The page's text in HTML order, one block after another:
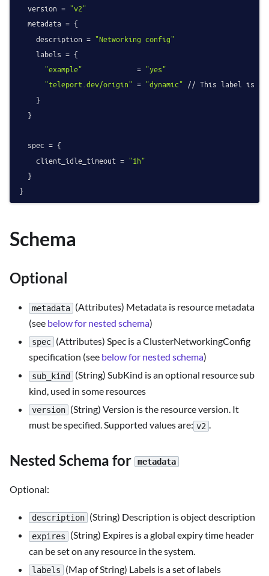
  version =
"v2"
  metadata = {
    description =
"Networking config"
    labels = {
"example"
             =
"yes"
"teleport.dev/origin" = "dynamic" // This label is
    }
  }
  spec = {
    client_idle_timeout =
"1h"
  }
Schema
Optional
metadata (Attributes) Metadata is resource metadata
(see below for nested schema)
spec (Attributes) Spec is a ClusterNetworkingConfig
specification (see below for nested schema)
sub_kind
(String) SubKind is an optional resource sub
kind, used in some resources
version (String) Version is the resource version. It
must be specified. Supported values are: v2 .
Nested Schema for metadata
Optional:
description (String) Description is object description
expires
(String) Expires is a global expiry time header
can be set on any resource in the system.
labels (Map of String) Labels is a set of labels